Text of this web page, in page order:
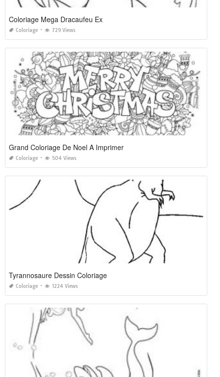
Coloriage Mega Dracaufeu Ex
Coloriage 729 Views
Grand Coloriage De Noel A Imprimer
Coloriage 504 Views
Tyrannosaure Dessin Coloriage
Coloriage 1224 Views